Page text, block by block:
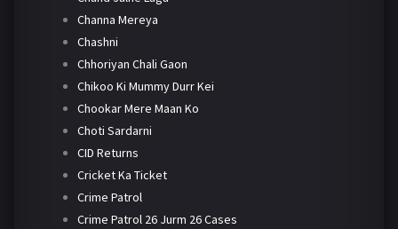
Channa Mereya
Chashni
Chhoriyan Chali Gaon
Chikoo Ki Mummy Durr Kei
Chookar Mere Maan Ko
Choti Sardarni
CID Returns
Cricket Ka Ticket
Crime Patrol
Crime Patrol 26 Jurm 26 Cases